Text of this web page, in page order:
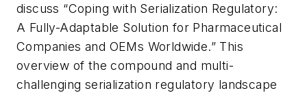
discuss “Coping with Serialization Regulatory:
A Fully-Adaptable Solution for Pharmaceutical
Companies and OEMs Worldwide.” This
overview of the compound and multi-
challenging serialization regulatory landscape